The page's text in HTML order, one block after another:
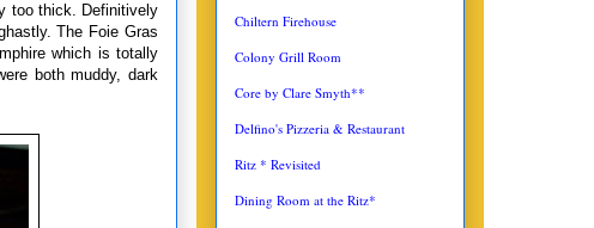
too thick. Definitively
The Foie Gras
which is totally
both muddy, dark
Chiltern Firehouse
Colony Grill Room
Core by Clare Smyth**
Delfino's Pizzeria & Restaurant
Ritz * Revisited
Dining Room at the Ritz*